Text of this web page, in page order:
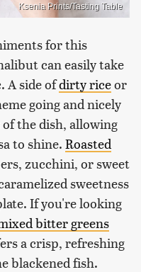
Ksenia Prints/Tasting Table
for this
can easily take
A side ofdirty riceor
going and nicely
the dish, allowing
to shine. Roasted
zucchini, or sweet
sweetness
If you're looking
bitter greens
a crisp, refreshing
blackened fish.